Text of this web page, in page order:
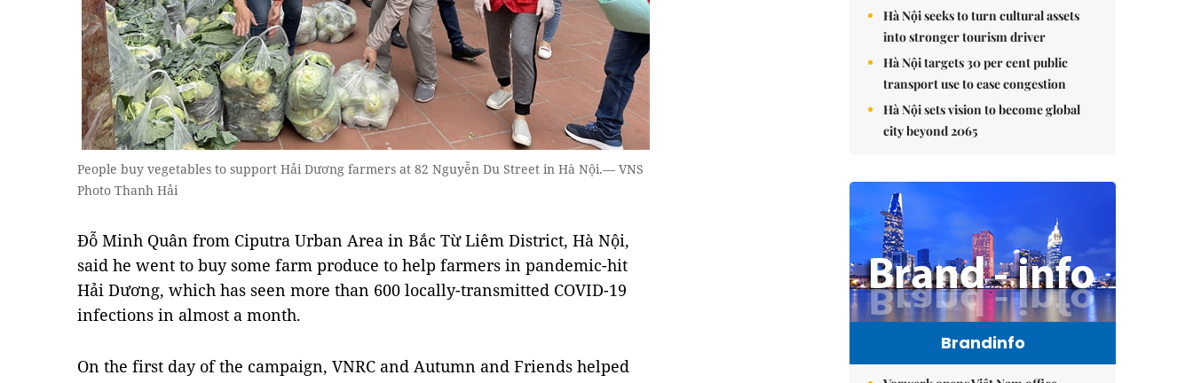
People buy vegetables to support Hải Dương farmers at 82 Nguyễn Du Street in Hà Nội.— VNS
Photo Thanh Hải
Đỗ Minh Quân from Ciputra Urban Area in Bắc Từ Liêm District, Hà Nội,
said he went to buy some farm produce to help farmers in pandemic-hit
Hải Dương, which has seen more than 600 locally-transmitted COVID-19
infections in almost a month.
On the first day of the campaign, VNRC and Autumn and Friends helped
Hà Nội seeks to turn cultural assets
into stronger tourism driver
Hà Nội targets 30 per cent public
transport use to ease congestion
Hà Nội sets vision to become global
city beyond 2065
Brandinfo